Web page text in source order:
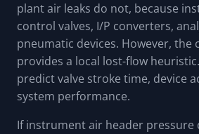
plant air leaks do not, because
control valves, I/P converters,
pneumatic devices. However, the
provides a local lost-flow
predict valve stroke time, device
system performance.
If instrument air header pressure